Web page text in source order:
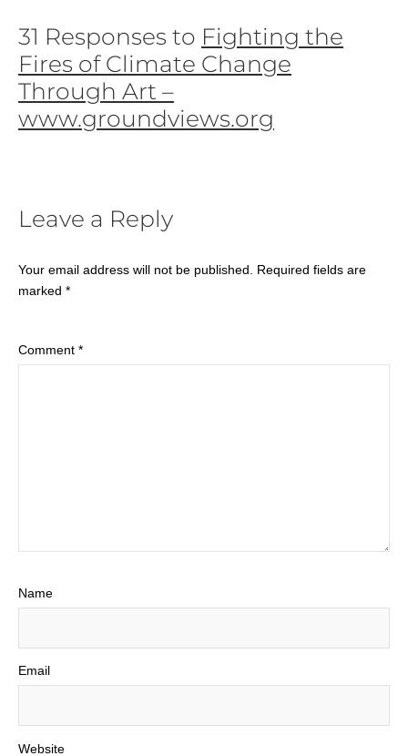
31 Responses to Fighting the
Fires of Climate Change
Through Art –
www.groundviews.org
Leave a Reply
Your email address will not be published. Required fields are
marked *
Comment *
Name
Email
Website